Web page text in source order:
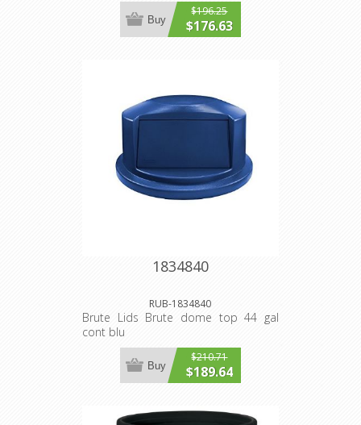
$196.25
$176.63
Buy
1834840
RUB-1834840
Brute Lids Brute dome top 44 gal
cont blu
$210.71
$189.64
Buy